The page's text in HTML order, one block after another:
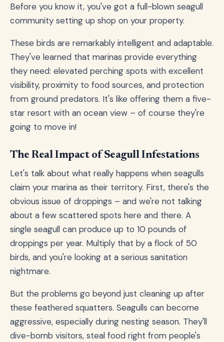
Before you know it, you've got a full-blown seagull
community setting up shop on your property.
These birds are remarkably intelligent and adaptable.
They've learned that marinas provide everything
they need: elevated perching spots with excellent
visibility, proximity to food sources, and protection
from ground predators. It's like offering them a five-
star resort with an ocean view – of course they're
going to move in!
The Real Impact of Seagull Infestations
Let's talk about what really happens when seagulls
claim your marina as their territory. First, there's the
obvious issue of droppings – and we're not talking
about a few scattered spots here and there. A
single seagull can produce up to 10 pounds of
droppings per year. Multiply that by a flock of 50
birds, and you're looking at a serious sanitation
nightmare.
But the problems go beyond just cleaning up after
these feathered squatters. Seagulls can become
aggressive, especially during nesting season. They'll
dive-bomb visitors, steal food right from people's